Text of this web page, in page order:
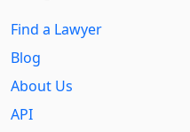
Find a Lawyer
Blog
About Us
API